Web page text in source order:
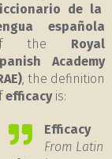
de la
española
the Royal
Academy
, the definition
efficacyis:
Efficacy
From Latin